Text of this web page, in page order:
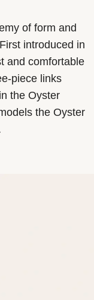
of form and
introduced in
and comfortable
piece links
the Oyster
the Oyster